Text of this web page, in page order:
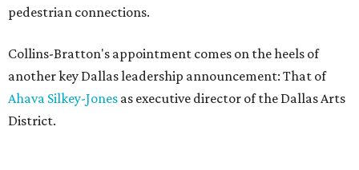
pedestrian connections.
Collins-Bratton's appointment comes on the heels of
another key Dallas leadership announcement: That of
Ahava Silkey-Jones as executive director of the Dallas Arts
District.